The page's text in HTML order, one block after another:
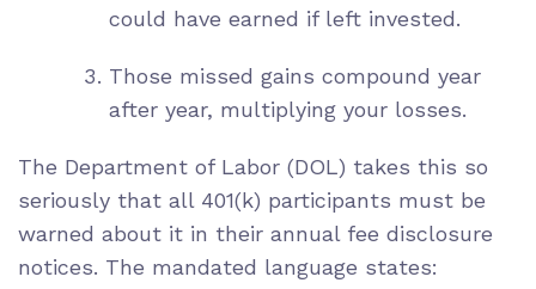
could have earned if left invested.
Those missed gains compound year
after year, multiplying your losses.
The Department of Labor (DOL) takes this so
seriously that all 401(k) participants must be
warned about it in their annual fee disclosure
notices. The mandated language states: